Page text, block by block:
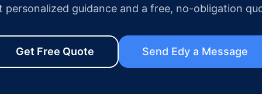
personalized guidance and a free, no-obligation
Get Free Quote Send Edya Message